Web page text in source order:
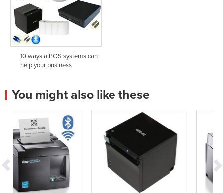
10 ways a POS systems can
help your business
You might also like these